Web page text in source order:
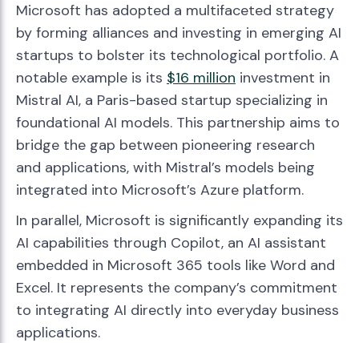
Microsoft has adopted a multifaceted strategy
by forming alliances and investing in emerging AI
startups to bolster its technological portfolio. A
notable example is its $16 million investment in
Mistral AI, a Paris-based startup specializing in
foundational AI models. This partnership aims to
bridge the gap between pioneering research
and applications, with Mistral’s models being
integrated into Microsoft’s Azure platform.
In parallel, Microsoft is significantly expanding its
AI capabilities through Copilot, an AI assistant
embedded in Microsoft 365 tools like Word and
Excel. It represents the company’s commitment
to integrating AI directly into everyday business
applications.